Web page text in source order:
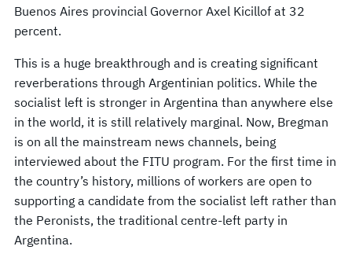
Buenos Aires provincial Governor Axel Kicillof at 32
percent.
This is a huge breakthrough and is creating significant
reverberations through Argentinian politics. While the
socialist left is stronger in Argentina than anywhere else
in the world, it is still relatively marginal. Now, Bregman
is on all the mainstream news channels, being
interviewed about the FITU program. For the first time in
the country’s history, millions of workers are open to
supporting a candidate from the socialist left rather than
the Peronists, the traditional centre-left party in
Argentina.